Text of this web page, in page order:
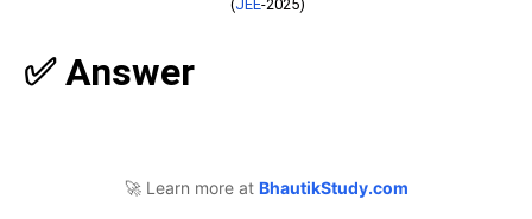
(JEE-2025)
✅ Answer
🚀 Learn more at BhautikStudy.com